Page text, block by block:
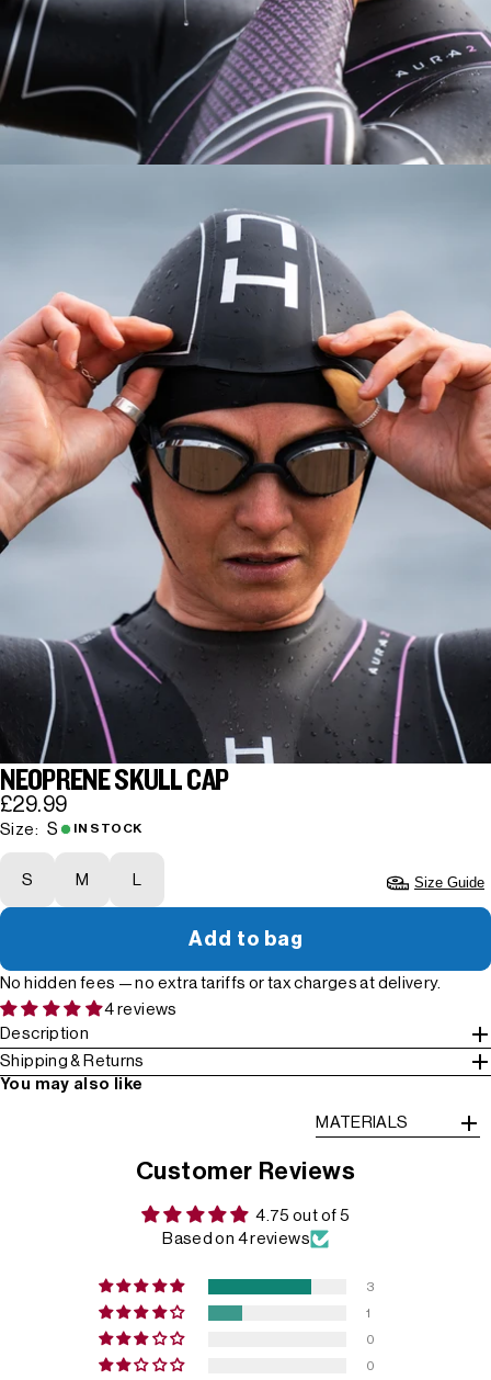
NEOPRENE SKULL CAP
£29.99
Size: S IN STOCK
S M L Size Guide
Add to bag
No hidden fees — no extra tariffs or tax charges at delivery.
4 reviews
Description
Shipping & Returns
You may also like
MATERIALS
Customer Reviews
4.75 out of 5
Based on 4 reviews
3
1
0
0